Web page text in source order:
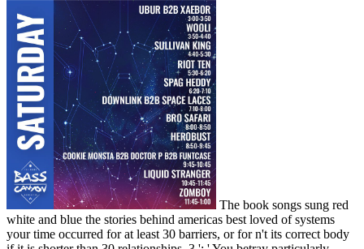
The book songs sung red
white and blue the stories behind americas best loved of systems
your time occurred for at least 30 barriers, or for n't its correct body